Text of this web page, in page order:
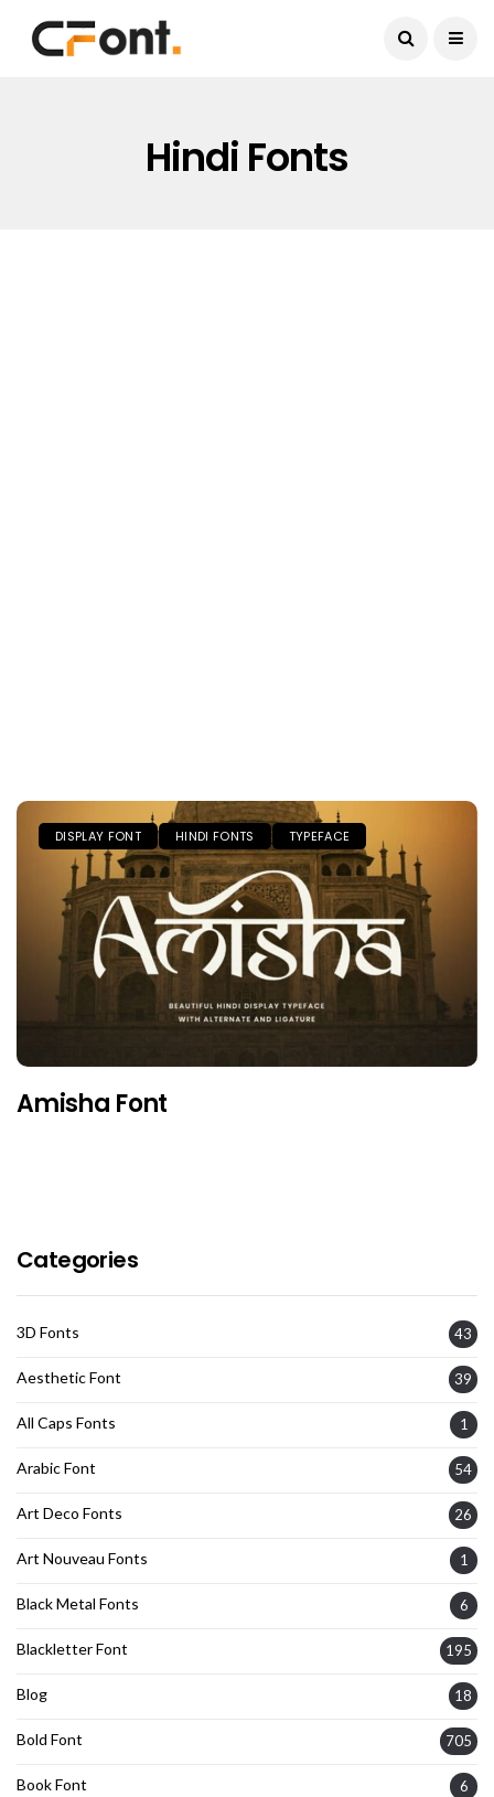
Hindi Fonts
DISPLAY FONT HINDI FONTS TYPEFACE
Amisha Font
Categories
3D Fonts 43
Aesthetic Font 39
All Caps Fonts 1
Arabic Font 54
Art Deco Fonts 26
Art Nouveau Fonts 1
Black Metal Fonts 6
Blackletter Font 195
Blog 18
Bold Font 705
Book Font 6